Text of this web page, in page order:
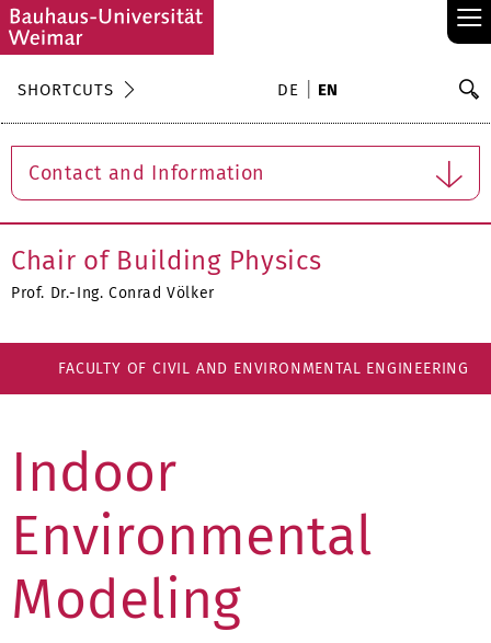
≡
SHORTCUTS DE EN
Contact and Information
Chair of Building Physics
Prof. Dr.-Ing. Conrad Völker
FACULTY OF CIVIL AND ENVIRONMENTAL ENGINEERING
Indoor
Environmental
Modeling